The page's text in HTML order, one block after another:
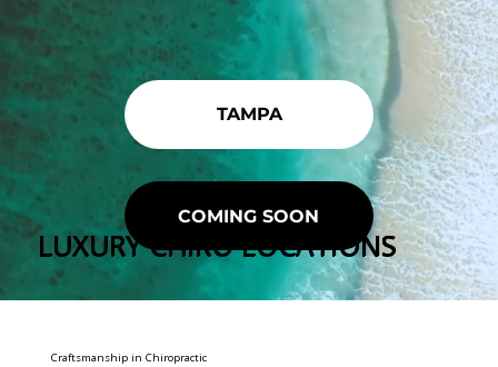
TAMPA
COMING SOON
LUXURY CHIRO LOCATIONS
Craftsmanship in Chiropractic